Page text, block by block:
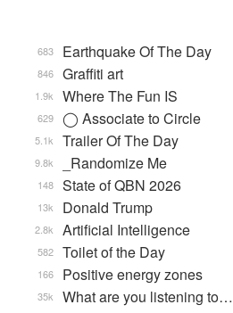
Earthquake Of The Day
683
Graffiti art
846
Where The Fun IS
1.9k
◯ Associate to Circle
629
Trailer Of The Day
5.1k
_Randomize Me
9.8k
State of QBN 2026
148
Donald Trump
13k
Artificial Intelligence
2.8k
Toilet of the Day
582
Positive energy zones
166
What are you listening to…
35k